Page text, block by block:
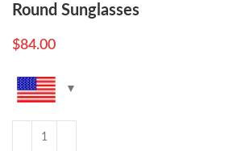
Round Sunglasses
$84.00